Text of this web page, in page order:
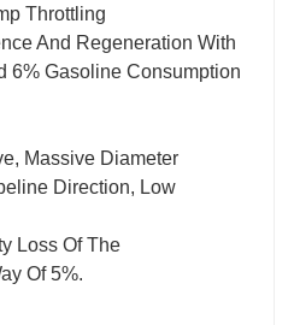
Throttling
And Regeneration With
6% Gasoline Consumption
Massive Diameter
Direction, Low
Loss Of The
Of 5%.